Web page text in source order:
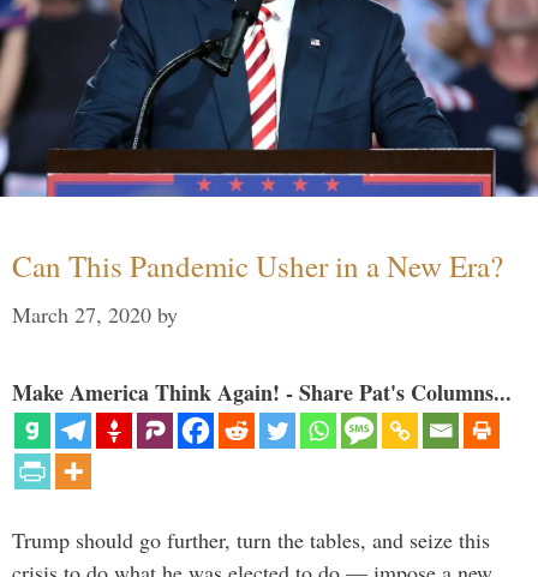
Can This Pandemic Usher in a New Era?
March 27, 2020 by
Make America Think Again! - Share Pat's Columns...
Trump should go further, turn the tables, and seize this